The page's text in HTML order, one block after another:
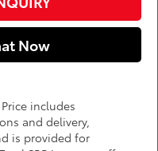
Now
Price includes
and delivery,
is provided for